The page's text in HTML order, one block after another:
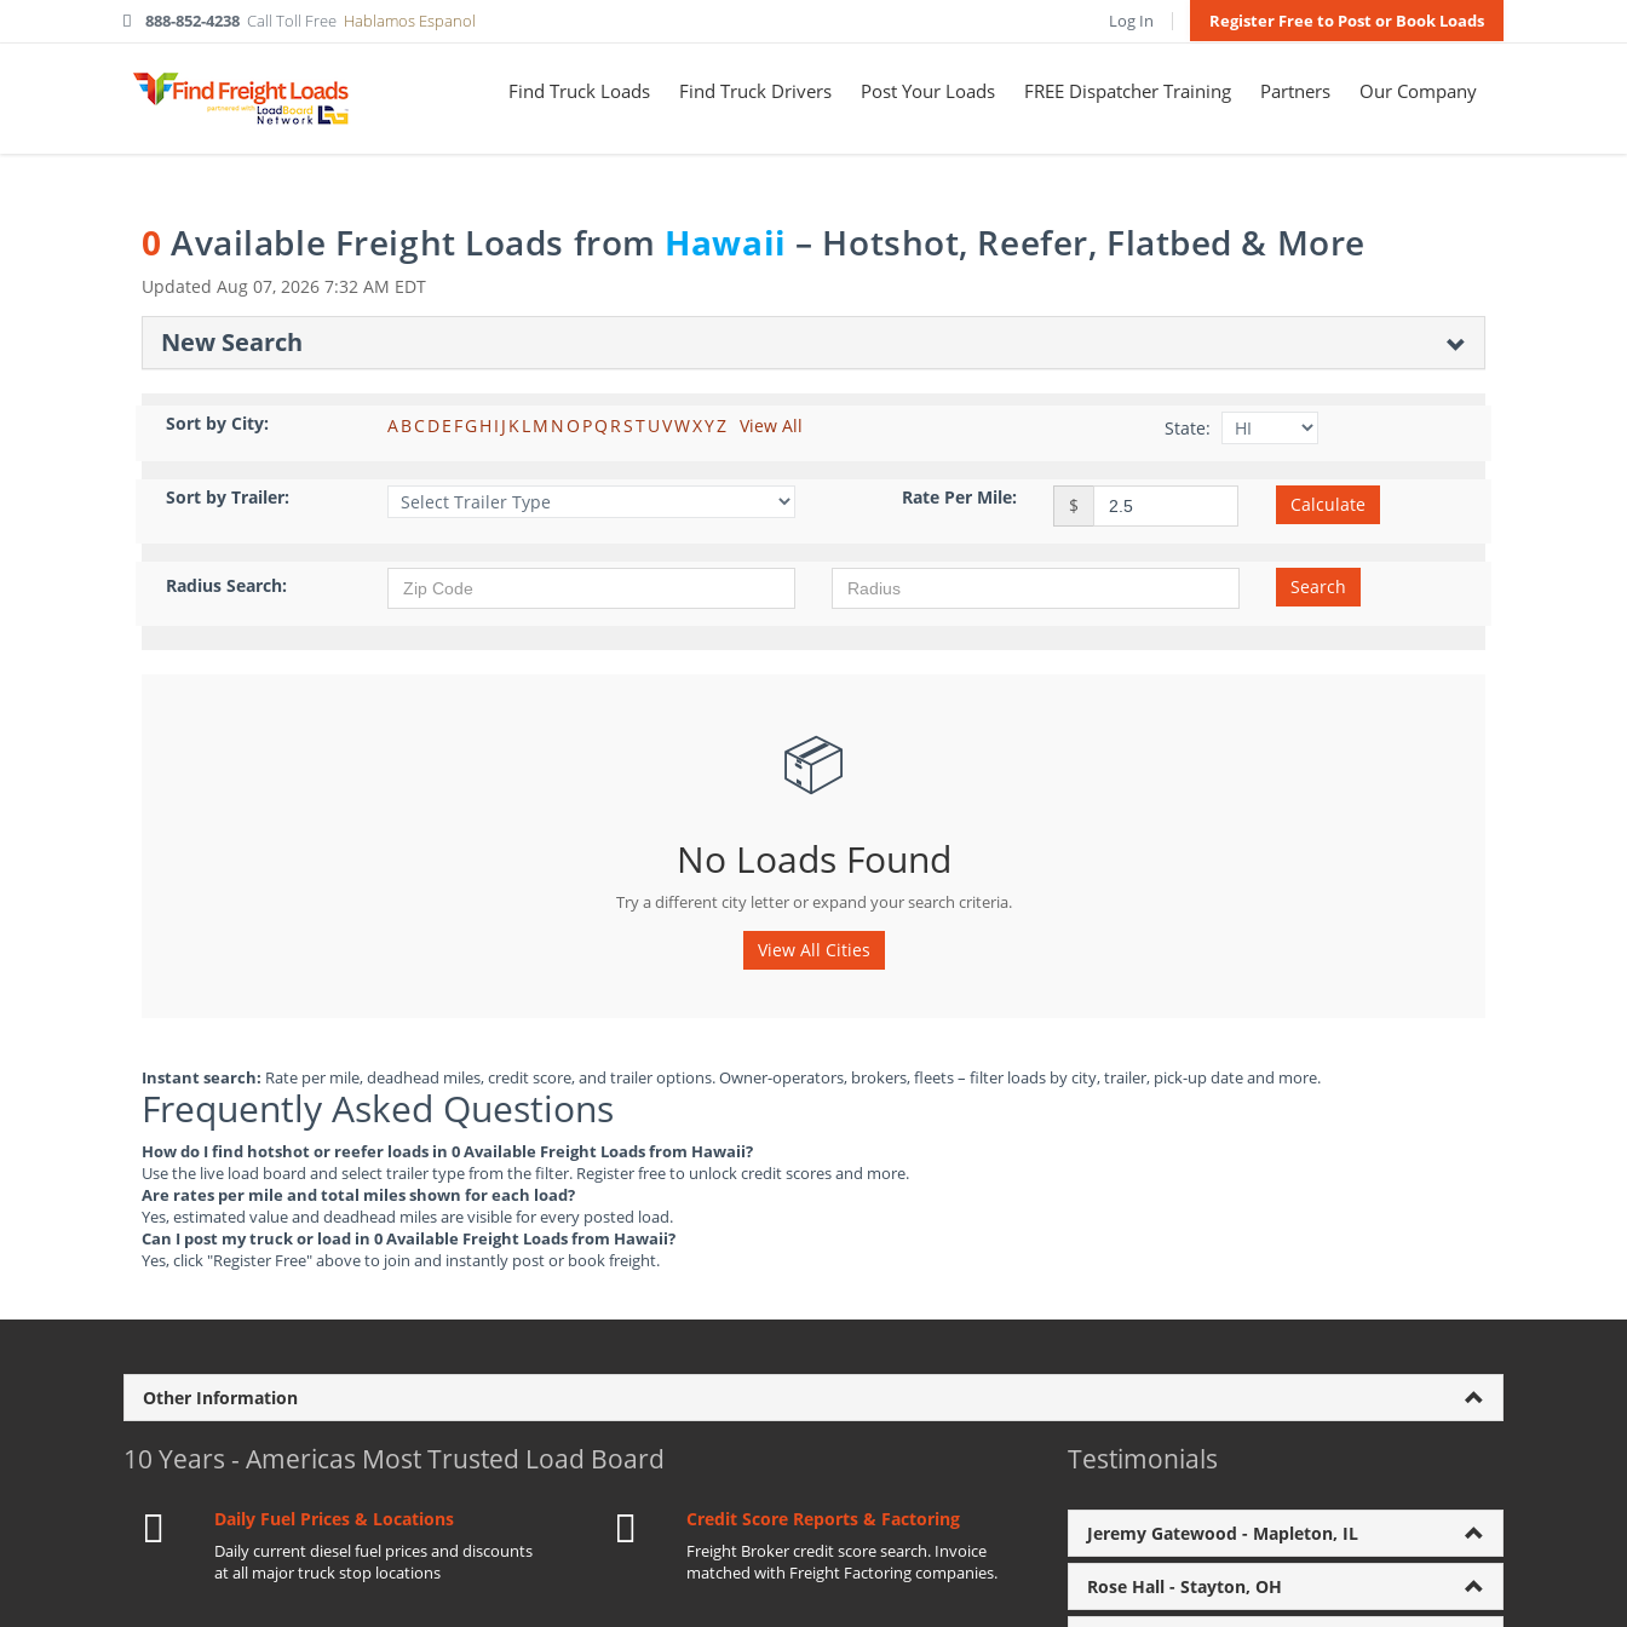
888-852-4238 Call Toll Free Hablamos Espanol Log In Register Free to Post or Book Loads
Find Truck Loads Find Truck Drivers Post Your Loads FREE Dispatcher Training Partners Our Company
0 Available Freight Loads from Hawaii – Hotshot, Reefer, Flatbed & More
Updated Aug 07, 2026 7:32 AM EDT
New Search
Sort by City: ABCDE FGH I J KLM NO PQ RSTUVWXYZ View All State:
Sort by Trailer: Rate Per Mile: $ Calculate
Radius Search: Search
📦
No Loads Found
Try a different city letter or expand your search criteria.
View All Cities
Instant search: Rate per mile, deadhead miles, credit score, and trailer options. Owner-operators, brokers, fleets – filter loads by city, trailer, pick-up date and more.
Frequently Asked Questions
How do I find hotshot or reefer loads in 0 Available Freight Loads from Hawaii?
Use the live load board and select trailer type from the filter. Register free to unlock credit scores and more.
Are rates per mile and total miles shown for each load?
Yes, estimated value and deadhead miles are visible for every posted load.
Can I post my truck or load in 0 Available Freight Loads from Hawaii?
Yes, click "Register Free" above to join and instantly post or book freight.
Other Information
10 Years - Americas Most Trusted Load Board
Daily Fuel Prices & Locations
Daily current diesel fuel prices and discounts
at all major truck stop locations
Credit Score Reports & Factoring
Freight Broker credit score search. Invoice
matched with Freight Factoring companies.
Testimonials
Jeremy Gatewood - Mapleton, IL
Rose Hall - Stayton, OH